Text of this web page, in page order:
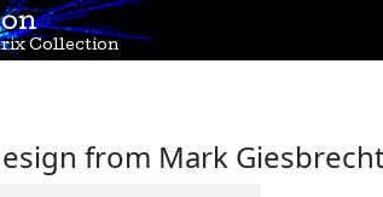
Collection
from Mark